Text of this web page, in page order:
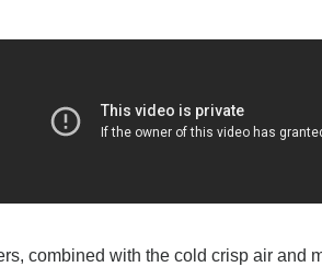
combined with the cold crisp air and